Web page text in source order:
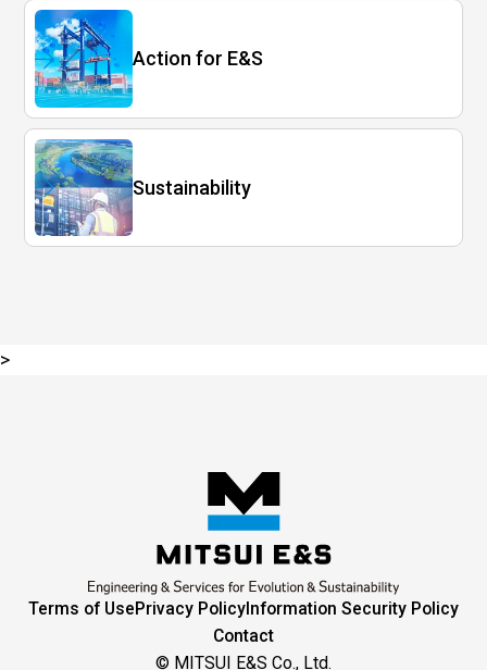
Action for E&S
Sustainability
>
Terms of UsePrivacy PolicyInformation Security Policy
Contact
© MITSUI E&S Co., Ltd.